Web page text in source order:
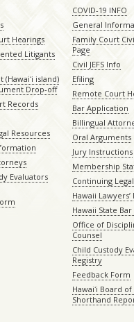
Hearings
Litigants
island)
Drop-off
Records
Resources
Evaluators
COVID-19 INFO
General
Family Court
Page
Civil JEFS Info
Efiling
Remote Court
Bar Application
Billingual
Oral Arguments
Jury Instructions
Membership
Continuing
Hawaii Lawyers’
Hawaii State
Office of
Counsel
Child Custody
Registry
Feedback Form
Hawaiʻi Board
Shorthand